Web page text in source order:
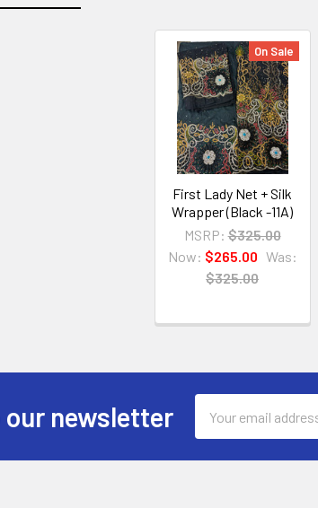
On Sale
First Lady Net + Silk
Wrapper (Black -11A)
MSRP: $325.00
Now: $265.00 Was:
$325.00
newsletter
Address